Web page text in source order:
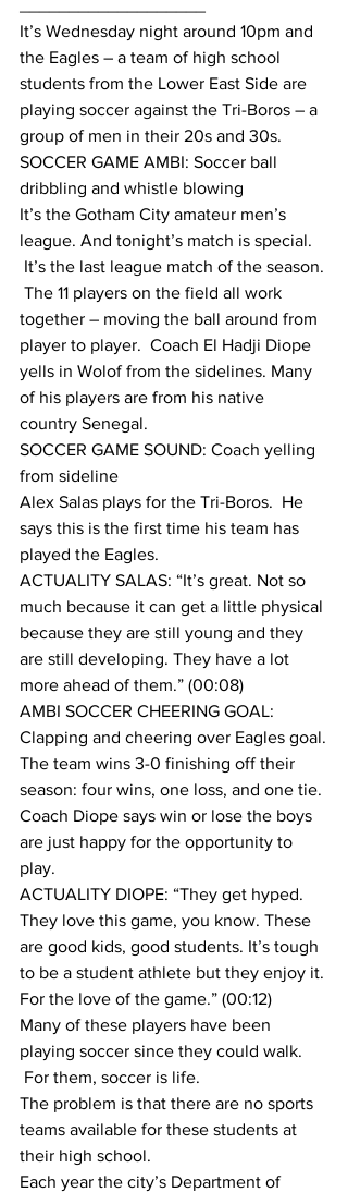
It’s Wednesday night around 10pm and
the Eagles – a team of high school
students from the Lower East Side are
playing soccer against the Tri-Boros – a
group of men in their 20s and 30s.
SOCCER GAME AMBI: Soccer ball
dribbling and whistle blowing
It’s the Gotham City amateur men’s
league. And tonight’s match is special.
It’s the last league match of the season.
The 11 players on the field all work
together – moving the ball around from
player to player.  Coach El Hadji Diope
yells in Wolof from the sidelines. Many
of his players are from his native
country Senegal.
SOCCER GAME SOUND: Coach yelling
from sideline
Alex Salas plays for the Tri-Boros.  He
says this is the first time his team has
played the Eagles.
ACTUALITY SALAS: “It’s great. Not so
much because it can get a little physical
because they are still young and they
are still developing. They have a lot
more ahead of them.” (00:08)
AMBI SOCCER CHEERING GOAL:
Clapping and cheering over Eagles goal.
The team wins 3-0 finishing off their
season: four wins, one loss, and one tie.
Coach Diope says win or lose the boys
are just happy for the opportunity to
play.
ACTUALITY DIOPE: “They get hyped.
They love this game, you know. These
are good kids, good students. It’s tough
to be a student athlete but they enjoy it.
For the love of the game.” (00:12)
Many of these players have been
playing soccer since they could walk.
For them, soccer is life.
The problem is that there are no sports
teams available for these students at
their high school.
Each year the city’s Department of